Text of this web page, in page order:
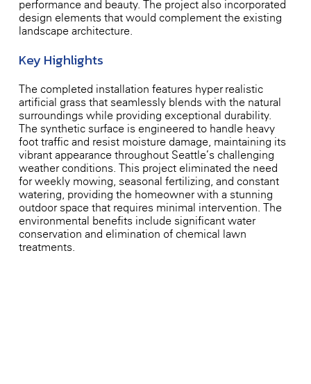
performance and beauty. The project also incorporated
design elements that would complement the existing
landscape architecture.
Key Highlights
The completed installation features hyper-realistic
artificial grass that seamlessly blends with the natural
surroundings while providing exceptional durability.
The synthetic surface is engineered to handle heavy
foot traffic and resist moisture damage, maintaining its
vibrant appearance throughout Seattle’s challenging
weather conditions. This project eliminated the need
for weekly mowing, seasonal fertilizing, and constant
watering, providing the homeowner with a stunning
outdoor space that requires minimal intervention. The
environmental benefits include significant water
conservation and elimination of chemical lawn
treatments.